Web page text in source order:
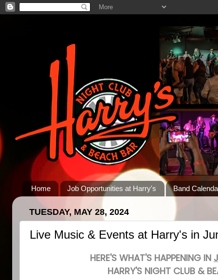
Home Job Opportunities at Harry's Band
TUESDAY, MAY 28, 2024
Live Music & Events at Harry's in
HERE'S WHAT'S HAPPENING IN
HARRY'S NIGHT CLUB &